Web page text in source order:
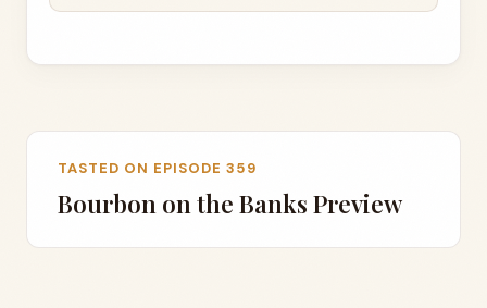
TASTED ON EPISODE 359
Bourbon on the Banks Preview